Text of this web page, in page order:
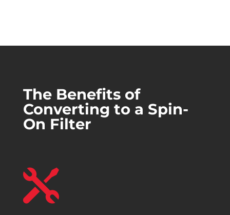
The Benefits of
Converting to a Spin-
On Filter
